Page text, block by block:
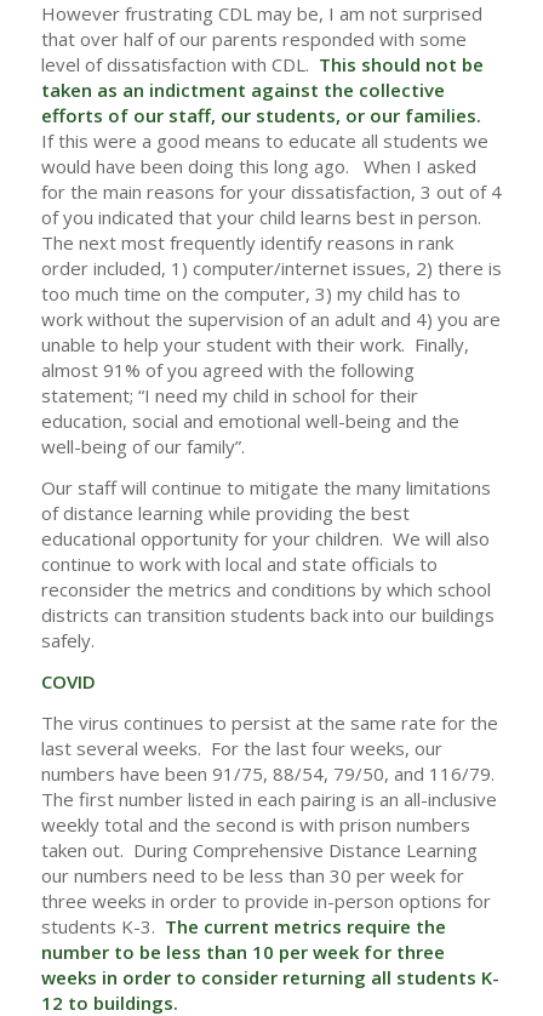
However frustrating CDL may be, I am not surprised
that over half of our parents responded with some
level of dissatisfaction with CDL. This should not be
taken as an indictment against the collective
efforts of our staff, our students, or our families.
If this were a good means to educate all students we
would have been doing this long ago. When I asked
for the main reasons for your dissatisfaction, 3 out of 4
of you indicated that your child learns best in person.
The next most frequently identify reasons in rank
order included, 1) computer/internet issues, 2) there is
too much time on the computer, 3) my child has to
work without the supervision of an adult and 4) you are
unable to help your student with their work. Finally,
almost 91% of you agreed with the following
statement; “I need my child in school for their
education, social and emotional well-being and the
well-being of our family”.
Our staff will continue to mitigate the many limitations
of distance learning while providing the best
educational opportunity for your children. We will also
continue to work with local and state officials to
reconsider the metrics and conditions by which school
districts can transition students back into our buildings
safely.
COVID
The virus continues to persist at the same rate for the
last several weeks. For the last four weeks, our
numbers have been 91/75, 88/54, 79/50, and 116/79.
The first number listed in each pairing is an all-inclusive
weekly total and the second is with prison numbers
taken out. During Comprehensive Distance Learning
our numbers need to be less than 30 per week for
three weeks in order to provide in-person options for
students K-3. The current metrics require the
number to be less than 10 per week for three
weeks in order to consider returning all students K-
12 to buildings.